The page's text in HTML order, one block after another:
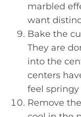
marbled
want
Bake the
They are
into the
centers
feel
Remove